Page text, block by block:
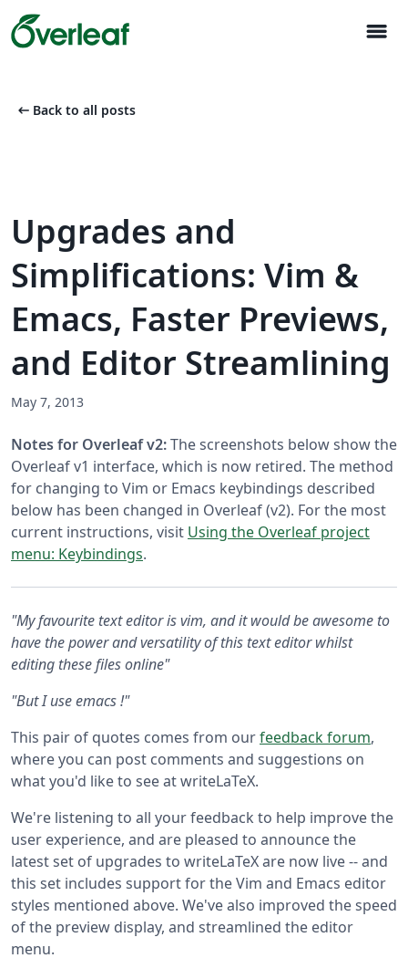
menu
arrow_left_alt Back to all posts
Upgrades and
Simplifications: Vim &
Emacs, Faster Previews,
and Editor Streamlining
May 7, 2013
Notes for Overleaf v2:The screenshots below show the
Overleaf v1 interface, which is now retired. The method
for changing to Vim or Emacs keybindings described
below has been changed in Overleaf (v2). For the most
current instructions, visit Using the Overleaf project
menu: Keybindings.
"My favourite text editor is vim, and it would be awesome to
have the power and versatility of this text editor whilst
editing these files online"
"But I use emacs !"
This pair of quotes comes from ourfeedback forum,
where you can post comments and suggestions on
what you'd like to see at writeLaTeX.
We're listening to all your feedback to help improve the
user experience, and are pleased to announce the
latest set of upgrades to writeLaTeX are now live -- and
this set includes support for the Vim and Emacs editor
styles mentioned above. We've also improved the speed
of the preview display, and streamlined the editor
menu.